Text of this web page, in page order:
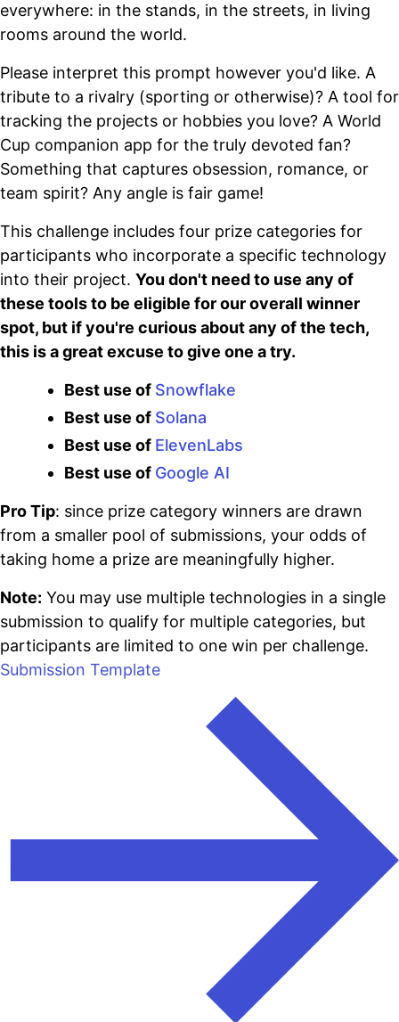
everywhere: in the stands, in the streets, in living
rooms around the world.
Please interpret this prompt however you'd like. A
tribute to a rivalry (sporting or otherwise)? A tool for
tracking the projects or hobbies you love? A World
Cup companion app for the truly devoted fan?
Something that captures obsession, romance, or
team spirit? Any angle is fair game!
This challenge includes four prize categories for
participants who incorporate a specific technology
into their project. You don't need to use any of
these tools to be eligible for our overall winner
spot, but if you're curious about any of the tech,
this is a great excuse to give one a try.
Best use of Snowflake
Best use of Solana
Best use of ElevenLabs
Best use of Google AI
Pro Tip: since prize category winners are drawn
from a smaller pool of submissions, your odds of
taking home a prize are meaningfully higher.
Note: You may use multiple technologies in a single
submission to qualify for multiple categories, but
participants are limited to one win per challenge.
Submission Template